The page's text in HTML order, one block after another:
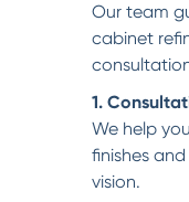
Our team
cabinet
1.
We help
finishes
vision.